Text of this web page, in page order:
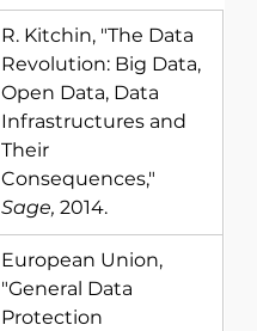
R. Kitchin, "The Data
Revolution: Big Data,
Open Data, Data
Infrastructures and
Their
Consequences,"
Sage, 2014.
European Union,
"General Data
Protection